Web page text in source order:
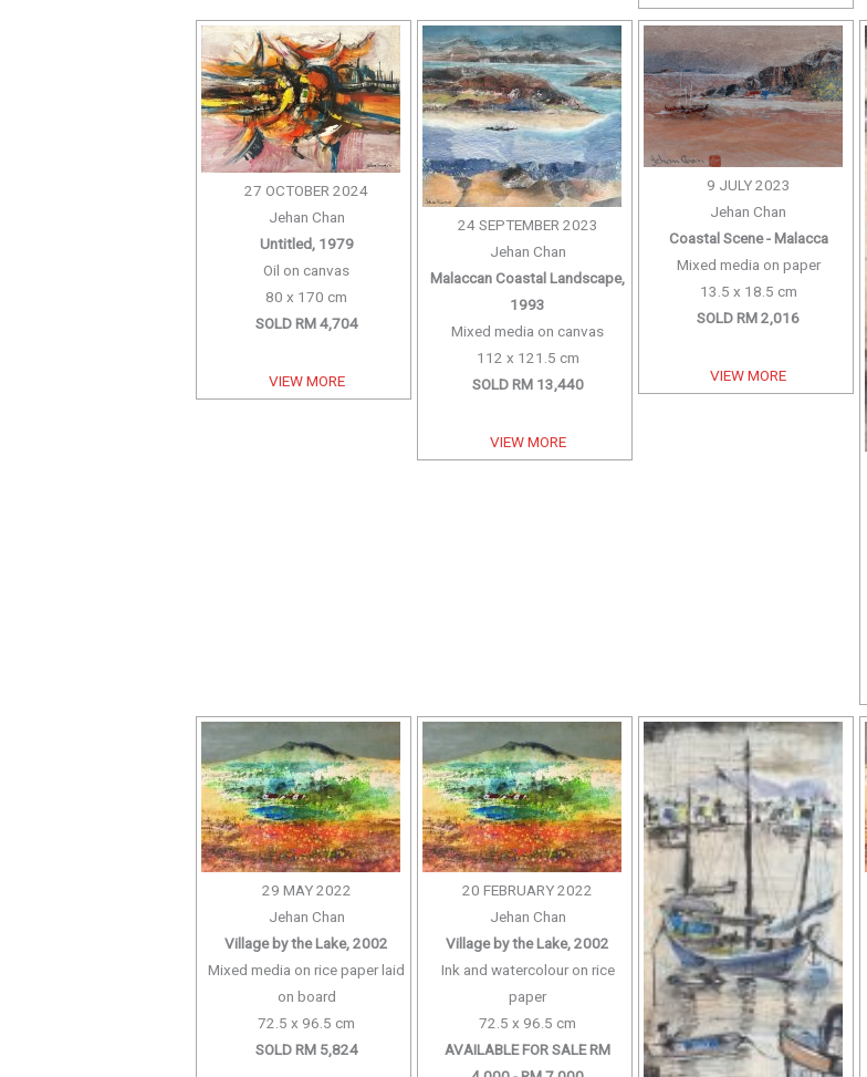
27 OCTOBER 2024
Jehan Chan
Untitled, 1979
Oil on canvas
80 x 170 cm
SOLD RM 4,704
VIEW MORE
24 SEPTEMBER 2023
Jehan Chan
Malaccan Coastal Landscape,
1993
Mixed media on canvas
112 x 121.5 cm
SOLD RM 13,440
VIEW MORE
9 JULY 2023
Jehan Chan
Coastal Scene - Malacca
Mixed media on paper
13.5 x 18.5 cm
SOLD RM 2,016
VIEW MORE
29 MAY 2022
Jehan Chan
Village by the Lake, 2002
Mixed media on rice paper laid
on board
72.5 x 96.5 cm
SOLD RM 5,824
20 FEBRUARY 2022
Jehan Chan
Village by the Lake, 2002
Ink and watercolour on rice
paper
72.5 x 96.5 cm
AVAILABLE FOR SALE RM